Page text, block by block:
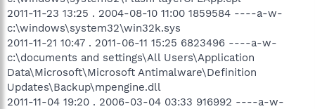
2011-11-23 13:25 . 2004-08-10 11:00 1859584 ----a-w-
c:\windows\system32\win32k.sys
2011-11-21 10:47 . 2011-06-11 15:25 6823496 ----a-w-
c:\documents and settings\All Users\Application
Data\Microsoft\Microsoft Antimalware\Definition
Updates\Backup\mpengine.dll
2011-11-04 19:20 . 2006-03-04 03:33 916992 ----a-w-